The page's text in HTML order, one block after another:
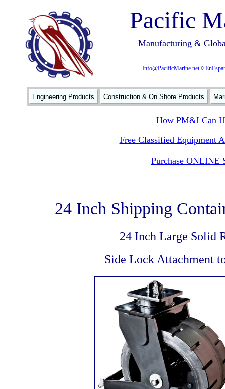
Pacific
Manufacturing &
Info@PacificMarine.net◊
Engineering Products Construction & On Shore Products
How PM&I Can
Free Classified Equipment
Purchase ONLINE
24 Inch Shipping
24 Inch Large Solid
Side Lock Attachment